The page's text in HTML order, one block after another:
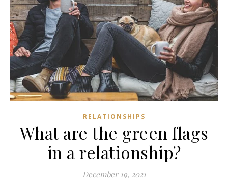
RELATIONSHIPS
What are the green flags
in a relationship?
December 19, 2021